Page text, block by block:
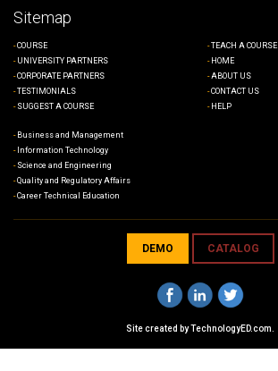
Sitemap
COURSE
UNIVERSITY PARTNERS
CORPORATE PARTNERS
TESTIMONIALS
SUGGEST A COURSE
TEACH A COURSE
HOME
ABOUT US
CONTACT US
HELP
Business and Management
Information Technology
Science and Engineering
Quality and Regulatory Affairs
Career Technical Education
DEMO CATALOG
Site created byTechnologyED.com